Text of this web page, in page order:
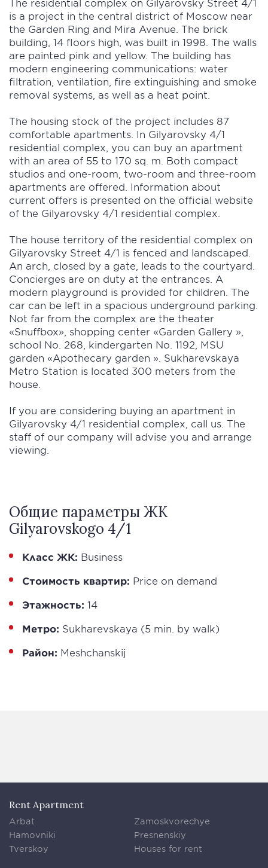
The residential complex on Gilyarovsky Street 4/1
is a project in the central district of Moscow near
the Garden Ring and Mira Avenue. The brick
building, 14 floors high, was built in 1998. The walls
are painted pink and yellow. The building has
modern engineering communications: water
filtration, ventilation, fire extinguishing and smoke
removal systems, as well as a heat point.
The housing stock of the project includes 87
comfortable apartments. In Gilyarovsky 4/1
residential complex, you can buy an apartment
with an area of 55 to 170 sq. m. Both compact
studios and one-room, two-room and three-room
apartments are offered. Information about
current offers is presented on the official website
of the Gilyarovsky 4/1 residential complex.
The house territory of the residential complex on
Gilyarovsky Street 4/1 is fenced and landscaped.
An arch, closed by a gate, leads to the courtyard.
Concierges are on duty at the entrances. A
modern playground is provided for children. The
car can be left in a spacious underground parking.
Not far from the complex are the theater
«Snuffbox», shopping center «Garden Gallery »,
school No. 268, kindergarten No. 1192, MSU
garden «Apothecary garden ». Sukharevskaya
Metro Station is located 300 meters from the
house.
If you are considering buying an apartment in
Gilyarovsky 4/1 residential complex, call us. The
staff of our company will advise you and arrange
viewing.
Общие параметры ЖК
Gilyarovskogo 4/1
Класс ЖК: Business
Стоимость квартир: Price on demand
Этажность: 14
Метро: Sukharevskaya (5 min. by walk)
Район: Meshchanskij
Rent Apartment
Arbat
Hamovniki
Tverskoy
Zamoskvorechye
Presnenskiy
Houses for rent